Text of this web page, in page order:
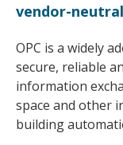
vendor-
OPC is a widely
secure, reliable
information
space and other
building